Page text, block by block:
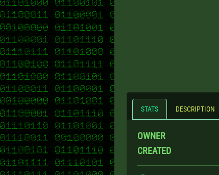
STATS DESCRIPTION
OWNER
CREATED